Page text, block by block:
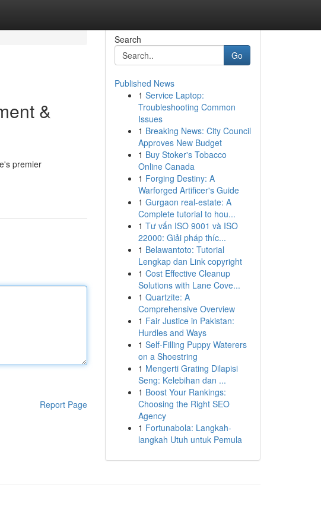
&
premier
Report Page
Search
Go
Published News
1 Service Laptop:
Troubleshooting Common
Issues
1 Breaking News: City Council
Approves New Budget
1 Buy Stoker's Tobacco
Online Canada
1 Forging Destiny: A
Warforged Artificer's Guide
1 Gurgaon real-estate: A
Complete tutorial to hou...
1 Tư vấn ISO 9001 và ISO
22000: Giải pháp thíc...
1 Belawantoto: Tutorial
Lengkap dan Link copyright
1 Cost Effective Cleanup
Solutions with Lane Cove...
1 Quartzite: A
Comprehensive Overview
1 Fair Justice in Pakistan:
Hurdles and Ways
1 Self-Filling Puppy Waterers
on a Shoestring
1 Mengerti Grating Dilapisi
Seng: Kelebihan dan ...
1 Boost Your Rankings:
Choosing the Right SEO
Agency
1 Fortunabola: Langkah-
langkah Utuh untuk Pemula